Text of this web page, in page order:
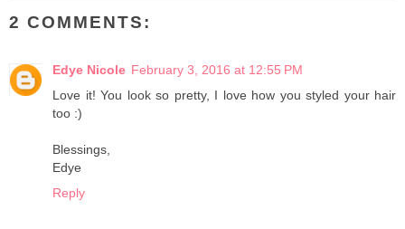
2 COMMENTS:
Edye Nicole February 3, 2016 at 12:55 PM
Love it! You look so pretty, I love how you styled your hair
too :)
Blessings,
Edye
Reply